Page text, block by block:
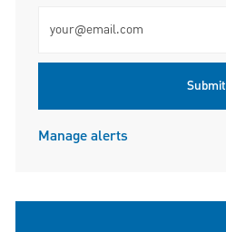
Submit
Manage alerts